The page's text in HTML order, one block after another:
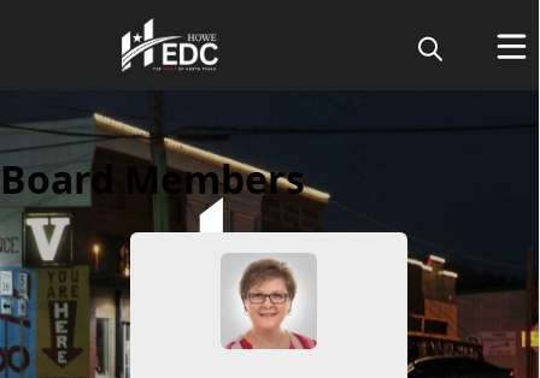
Board Members